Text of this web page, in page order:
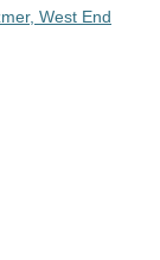
West End